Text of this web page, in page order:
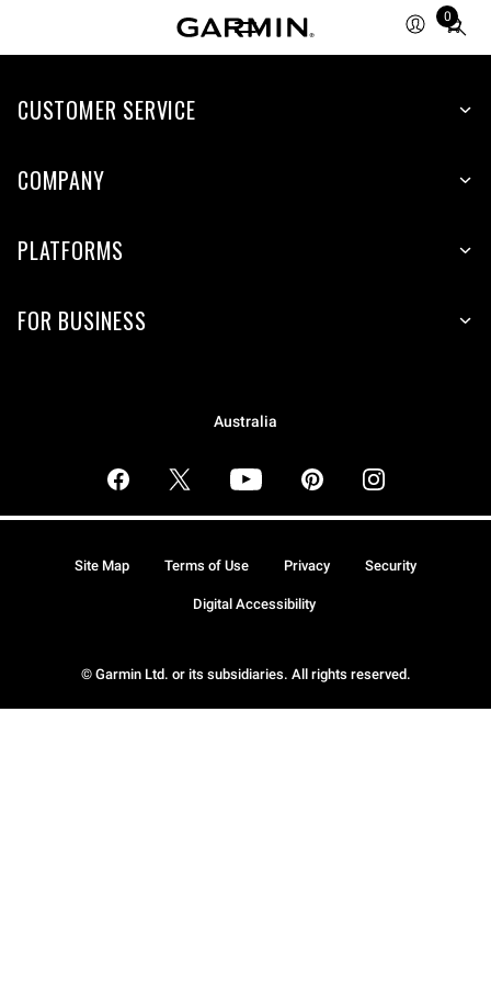
0
Total
items
cart:
CUSTOMER SERVICE
COMPANY
PLATFORMS
FOR BUSINESS
Australia
© Garmin Ltd. or its subsidiaries. All rights reserved.
Site Map Terms of Use Privacy Security
Digital Accessibility